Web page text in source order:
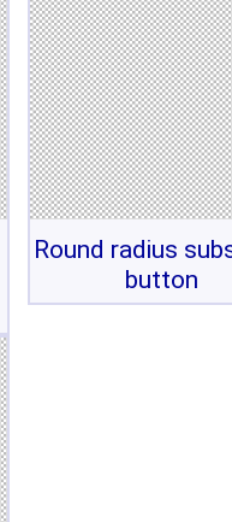
Round radius
button